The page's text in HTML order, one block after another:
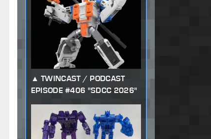
TWINCAST / PODCAST
EPISODE #406 "SDCC 2026"